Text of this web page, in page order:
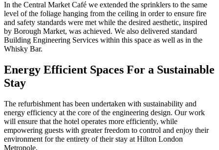
In the Central Market Café we extended the sprinklers to the same
level of the foliage hanging from the ceiling in order to ensure fire
and safety standards were met while the desired aesthetic, inspired
by Borough Market, was achieved. We also delivered standard
Building Engineering Services within this space as well as in the
Whisky Bar.
Energy Efficient Spaces For a Sustainable
Stay
The refurbishment has been undertaken with sustainability and
energy efficiency at the core of the engineering design. Our work
will ensure that the hotel operates more efficiently, while
empowering guests with greater freedom to control and enjoy their
environment for the entirety of their stay at Hilton London
Metropole.